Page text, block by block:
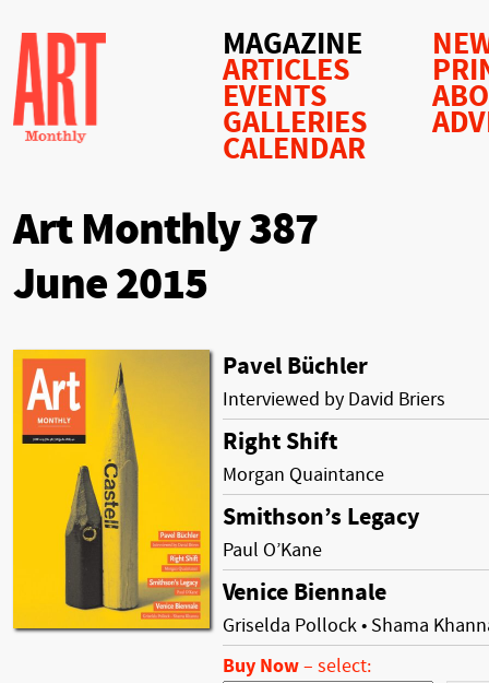
MAGAZINE
ARTICLES
EVENTS
GALLERIES
CALENDAR
Art Monthly 387
June 2015
Pavel Büchler
Interviewed by David Briers
Right Shift
Morgan Quaintance
Smithson’s Legacy
Paul O’Kane
Venice Biennale
Griselda Pollock • Shama
Buy Now– select: